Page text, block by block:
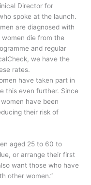
Director for
spoke at the launch.
are diagnosed with
die from the
and regular
we have the
rates.
have taken part in
this even further. Since
have been
their risk of
aged 25 to 60 to
or arrange their first
want those who have
other women.”